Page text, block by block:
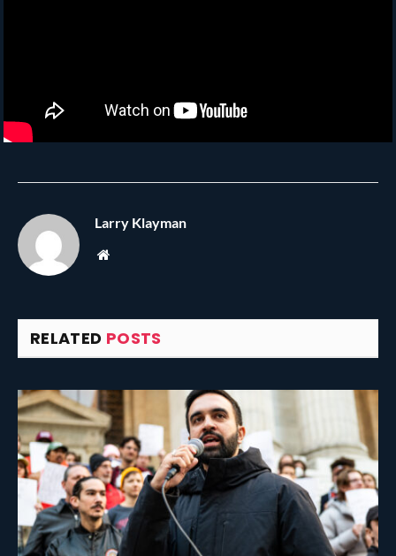
Larry Klayman
Website
RELATED POSTS